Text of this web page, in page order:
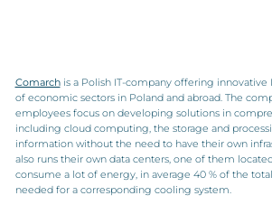
Comarchis a Polish IT-company offering innovative
of economic sectors in Poland and abroad. The
employees focus on developing solutions in
including cloud computing, the storage and
information without the need to have their own
also runs their own data centers, one of them
consume a lot of energy, in average 40 % of the
needed for a corresponding cooling system.